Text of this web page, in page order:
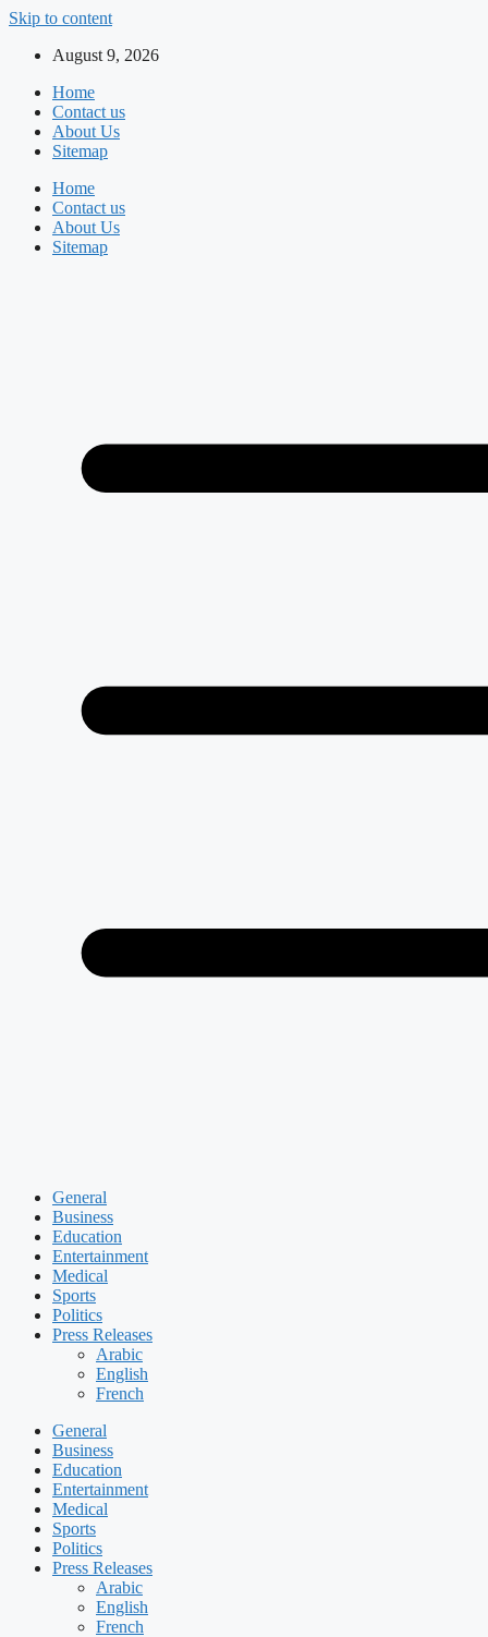
Skip to content
August 9, 2026
Home
Contact us
About Us
Sitemap
Home
Contact us
About Us
Sitemap
General
Business
Education
Entertainment
Medical
Sports
Politics
Press Releases
Arabic
English
French
General
Business
Education
Entertainment
Medical
Sports
Politics
Press Releases
Arabic
English
French